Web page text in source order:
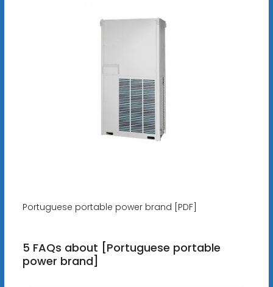
Portuguese portable power brand [PDF]
5 FAQs about [Portuguese portable
power brand]